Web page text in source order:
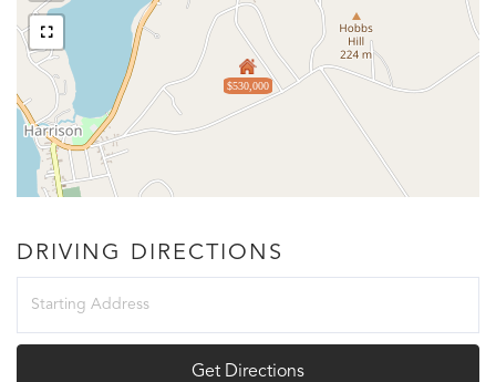
$530,000
DRIVING DIRECTIONS
Get Directions